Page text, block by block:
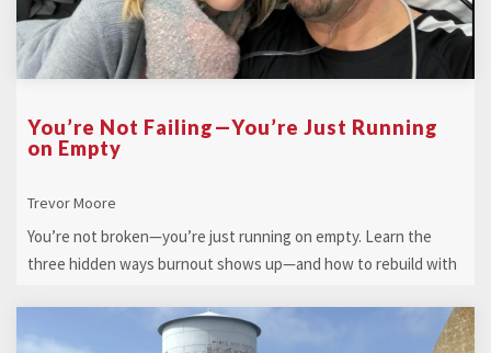
You’re Not Failing—You’re Just Running
on Empty
Trevor Moore
You’re not broken—you’re just running on empty. Learn the
three hidden ways burnout shows up—and how to rebuild with